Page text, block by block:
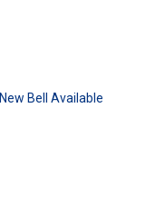
New Bell Available